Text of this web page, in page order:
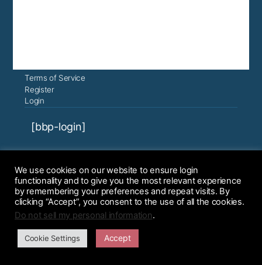
Terms of Service
Register
Login
[bbp-login]
Student Success, all rights reserved.
Instructional Design Services are
provided by Kim McHugh. Courses are
licensed for use by Graduate Student
Greatness.
We use cookies on our website to ensure login
functionality and to give you the most relevant experience
by remembering your preferences and repeat visits. By
clicking “Accept”, you consent to the use of all the cookies.
Do not sell my personal information.
Cookie Settings Accept